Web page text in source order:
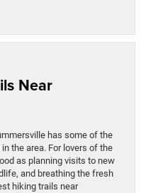
Near
has some of the
the area. For lovers of the
as planning visits to new
and breathing the fresh
hiking trails near